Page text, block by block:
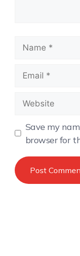
Save my
browser for